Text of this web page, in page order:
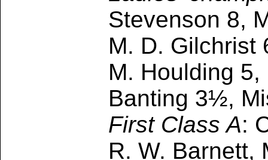
Stevenson 8,
M. D. Gilchrist
M. Houlding
Banting 3½,
First Class A:
R. W. Barnett,